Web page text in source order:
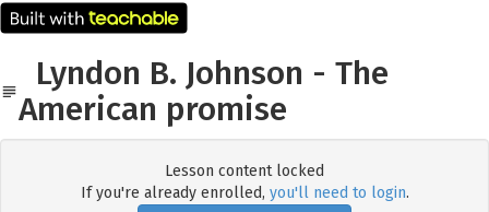
Lyndon B. Johnson - The
American promise
Lesson content locked
If you're already enrolled, you'll need to login.